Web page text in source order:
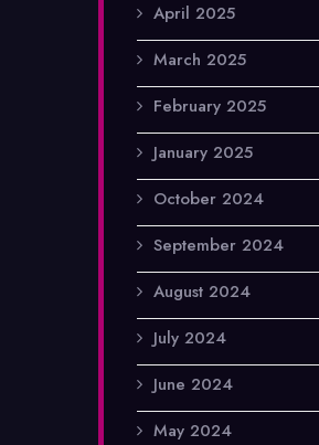
April 2025
March 2025
February 2025
January 2025
October 2024
September 2024
August 2024
July 2024
June 2024
May 2024